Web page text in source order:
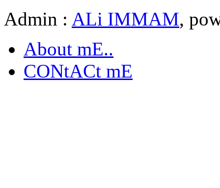
Admin : ALi IMMAM,
About mE..
CONtACt mE